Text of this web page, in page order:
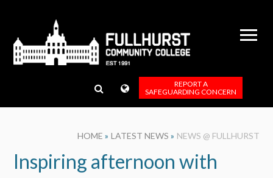
REPORT A
SAFEGUARDING CONCERN
HOME » LATEST NEWS » NEWS @ FULLHURST
Inspiring afternoon with